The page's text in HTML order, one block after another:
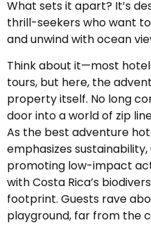
What sets it apart? It’s
thrill-seekers who want
and unwind with ocean
Think about it—most
tours, but here, the
property itself. No long
door into a world of zip
As the best adventure
emphasizes
promoting low-impact
with Costa Rica’s
footprint. Guests rave
playground, far from the